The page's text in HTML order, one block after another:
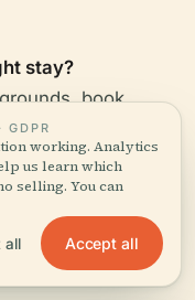
stay?
book
without booking
GDPR
working. Analytics
us learn which
selling. You can
all Accept all